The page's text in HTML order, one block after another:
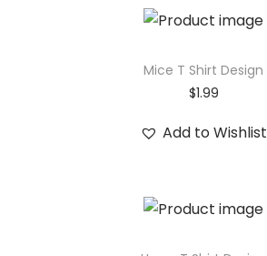
Mice T Shirt Design
$1.99
Add to Wishlist